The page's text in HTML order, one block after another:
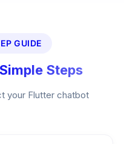
GUIDE
Steps
your Flutter chatbot